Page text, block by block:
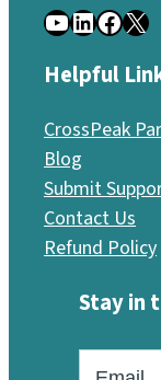
YouTube LinkedIn Facebook X
Helpful
CrossPeak
Blog
Submit
Contact Us
Refund Policy
Stay in